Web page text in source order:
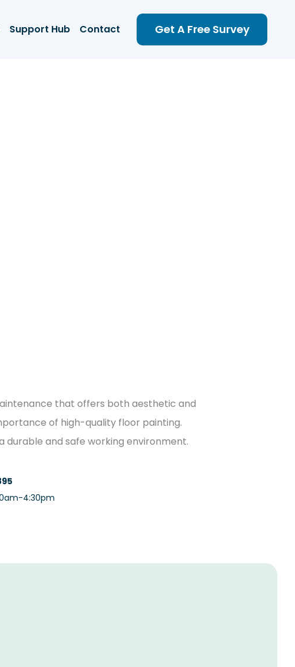
Support Hub Contact Get A Free Survey
that offers both aesthetic and
of high-quality floor painting.
durable and safe working environment.
4:30pm